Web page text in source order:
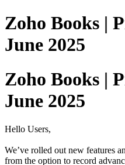
Zoho Books |
June 2025
Zoho Books |
June 2025
Hello Users,
We’ve rolled out new features
from the option to record